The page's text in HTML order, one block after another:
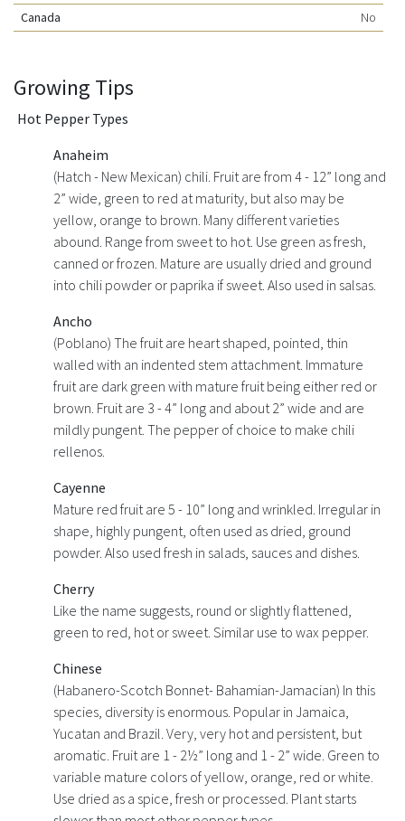
Canada
No
Growing Tips
Hot Pepper Types
Anaheim
(Hatch - New Mexican) chili. Fruit are from 4 - 12” long and
2” wide, green to red at maturity, but also may be
yellow, orange to brown. Many different varieties
abound. Range from sweet to hot. Use green as fresh,
canned or frozen. Mature are usually dried and ground
into chili powder or paprika if sweet. Also used in salsas.
Ancho
(Poblano) The fruit are heart shaped, pointed, thin
walled with an indented stem attachment. Immature
fruit are dark green with mature fruit being either red or
brown. Fruit are 3 - 4” long and about 2” wide and are
mildly pungent. The pepper of choice to make chili
rellenos.
Cayenne
Mature red fruit are 5 - 10” long and wrinkled. Irregular in
shape, highly pungent, often used as dried, ground
powder. Also used fresh in salads, sauces and dishes.
Cherry
Like the name suggests, round or slightly flattened,
green to red, hot or sweet. Similar use to wax pepper.
Chinese
(Habanero-Scotch Bonnet- Bahamian-Jamacian) In this
species, diversity is enormous. Popular in Jamaica,
Yucatan and Brazil. Very, very hot and persistent, but
aromatic. Fruit are 1 - 2½” long and 1 - 2” wide. Green to
variable mature colors of yellow, orange, red or white.
Use dried as a spice, fresh or processed. Plant starts